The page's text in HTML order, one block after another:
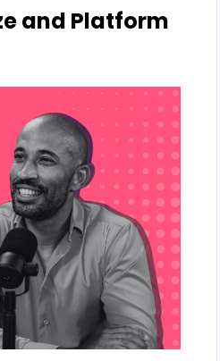
and Platform